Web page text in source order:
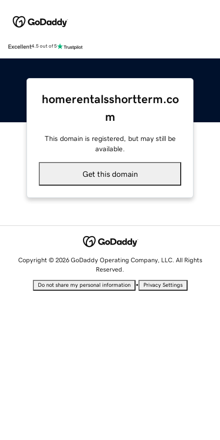
Excellent4.5 out of 5
homerentalsshortterm.co
m
This domain is registered, but may still be
available.
Get this domain
Copyright © 2026 GoDaddy Operating Company, LLC. All Rights
Reserved.
Do not share my personal information • Privacy Settings